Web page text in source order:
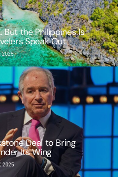
But the Philippines Is
Speak Out
2025
Deal to Bring
Its Wing
2025